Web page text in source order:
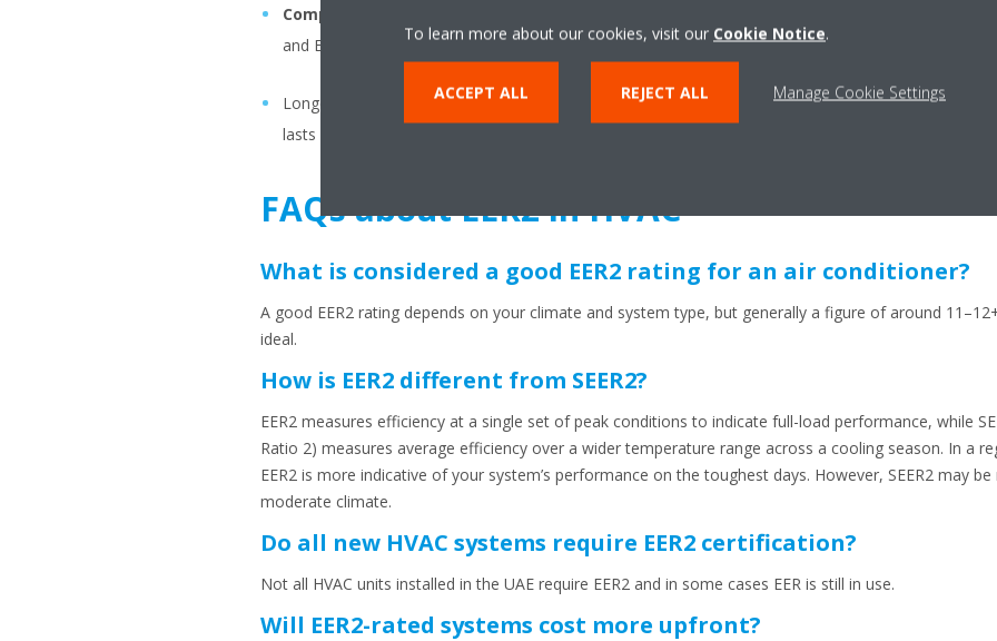
Compliance with new standards
: A number of jurisdictions and manufacturers now require
and EER2/SEER2 ratings for eligibility of rebates or subsidies.
Longevity & sustainability: If your system is running efficiently then it’s going to be under far less
lasts longer as well as having a smaller environmental footprint.
FAQs about EER2 in HVAC
What is considered a good EER2 rating for an air conditioner?
A good EER2 rating depends on your climate and system type, but generally a figure of around
ideal.
How is EER2 different from SEER2?
EER2 measures efficiency at a single set of peak conditions to indicate full-load performance, while
Ratio 2) measures average efficiency over a wider temperature range across a cooling season. In a
EER2 is more indicative of your system’s performance on the toughest days. However, SEER2 may
moderate climate.
Do all new HVAC systems require EER2 certification?
Not all HVAC units installed in the UAE require EER2 and in some cases EER is still in use.
Will EER2-rated systems cost more upfront?
To learn more about our cookies, visit our Cookie Notice.
ACCEPT ALL REJECT ALL Manage Cookie Settings